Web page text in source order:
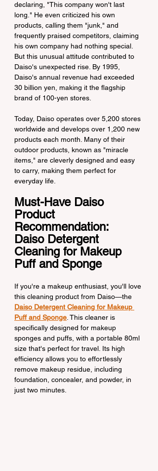
declaring, "This company won't last
long." He even criticized his own
products, calling them "junk," and
frequently praised competitors, claiming
his own company had nothing special.
But this unusual attitude contributed to
Daiso's unexpected rise. By 1995,
Daiso's annual revenue had exceeded
30 billion yen, making it the flagship
brand of 100-yen stores.
Today, Daiso operates over 5,200 stores
worldwide and develops over 1,200 new
products each month. Many of their
outdoor products, known as "miracle
items," are cleverly designed and easy
to carry, making them perfect for
everyday life.
Must-Have Daiso
Product
Recommendation:
Daiso Detergent
Cleaning for Makeup
Puff and Sponge
If you're a makeup enthusiast, you'll love
this cleaning product from Daiso—the
Daiso Detergent Cleaning for Makeup
Puff and Sponge . This cleaner is
specifically designed for makeup
sponges and puffs, with a portable 80ml
size that's perfect for travel. Its high
efficiency allows you to effortlessly
remove makeup residue, including
foundation, concealer, and powder, in
just two minutes.